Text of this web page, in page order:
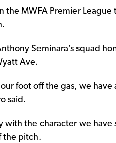
the MWFA Premier
Seminara’s squad
Ave.
foot off the gas, we have
said.
with the character we
the pitch.